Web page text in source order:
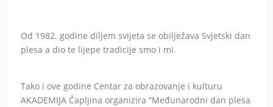
Od 1982. godine diljem svijeta se obilježava Svjetski dan
plesa a dio te lijepe tradicije smo i mi.
Tako i ove godine Centar za obrazovanje i kulturu
AKADEMIJA Čapljina organizira “Međunarodni dan plesa